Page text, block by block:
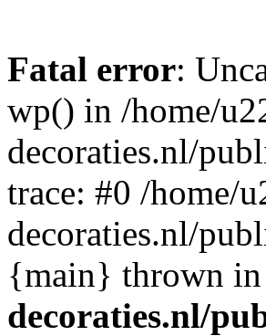
Fatal error:
wp() in /home/
decoraties.nl/
trace: #0 /home/
decoraties.nl/
{main} thrown in
decoraties.nl/